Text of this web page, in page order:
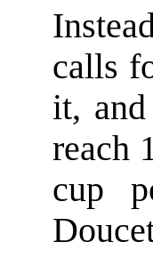
calls
it,
reach
cup